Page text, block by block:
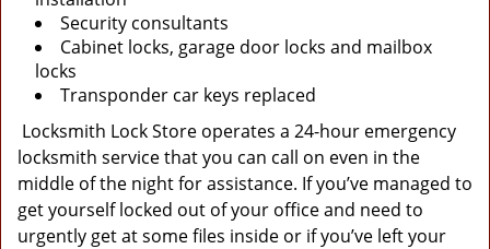
Security consultants
Cabinet locks, garage door locks and mailbox
locks
Transponder car keys replaced
Locksmith Lock Store operates a 24-hour emergency
locksmith service that you can call on even in the
middle of the night for assistance. If you’ve managed to
get yourself locked out of your office and need to
urgently get at some files inside or if you’ve left your